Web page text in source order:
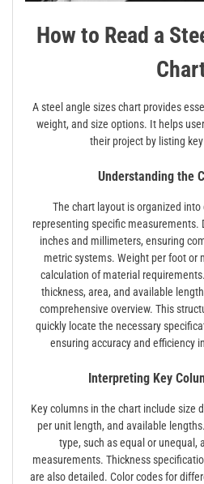
How to Read a
A steel angle sizes chart provides
weight, and size options. It helps
their project by listing
Understanding the
The chart layout is organized
representing specific measurements.
inches and millimeters, ensuring
metric systems. Weight per foot or
calculation of material
thickness, area, and available
comprehensive overview. This
quickly locate the necessary
ensuring accuracy and efficiency
Interpreting Key
Key columns in the chart include size
per unit length, and available
type, such as equal or unequal,
measurements. Thickness
are also detailed. Color codes for